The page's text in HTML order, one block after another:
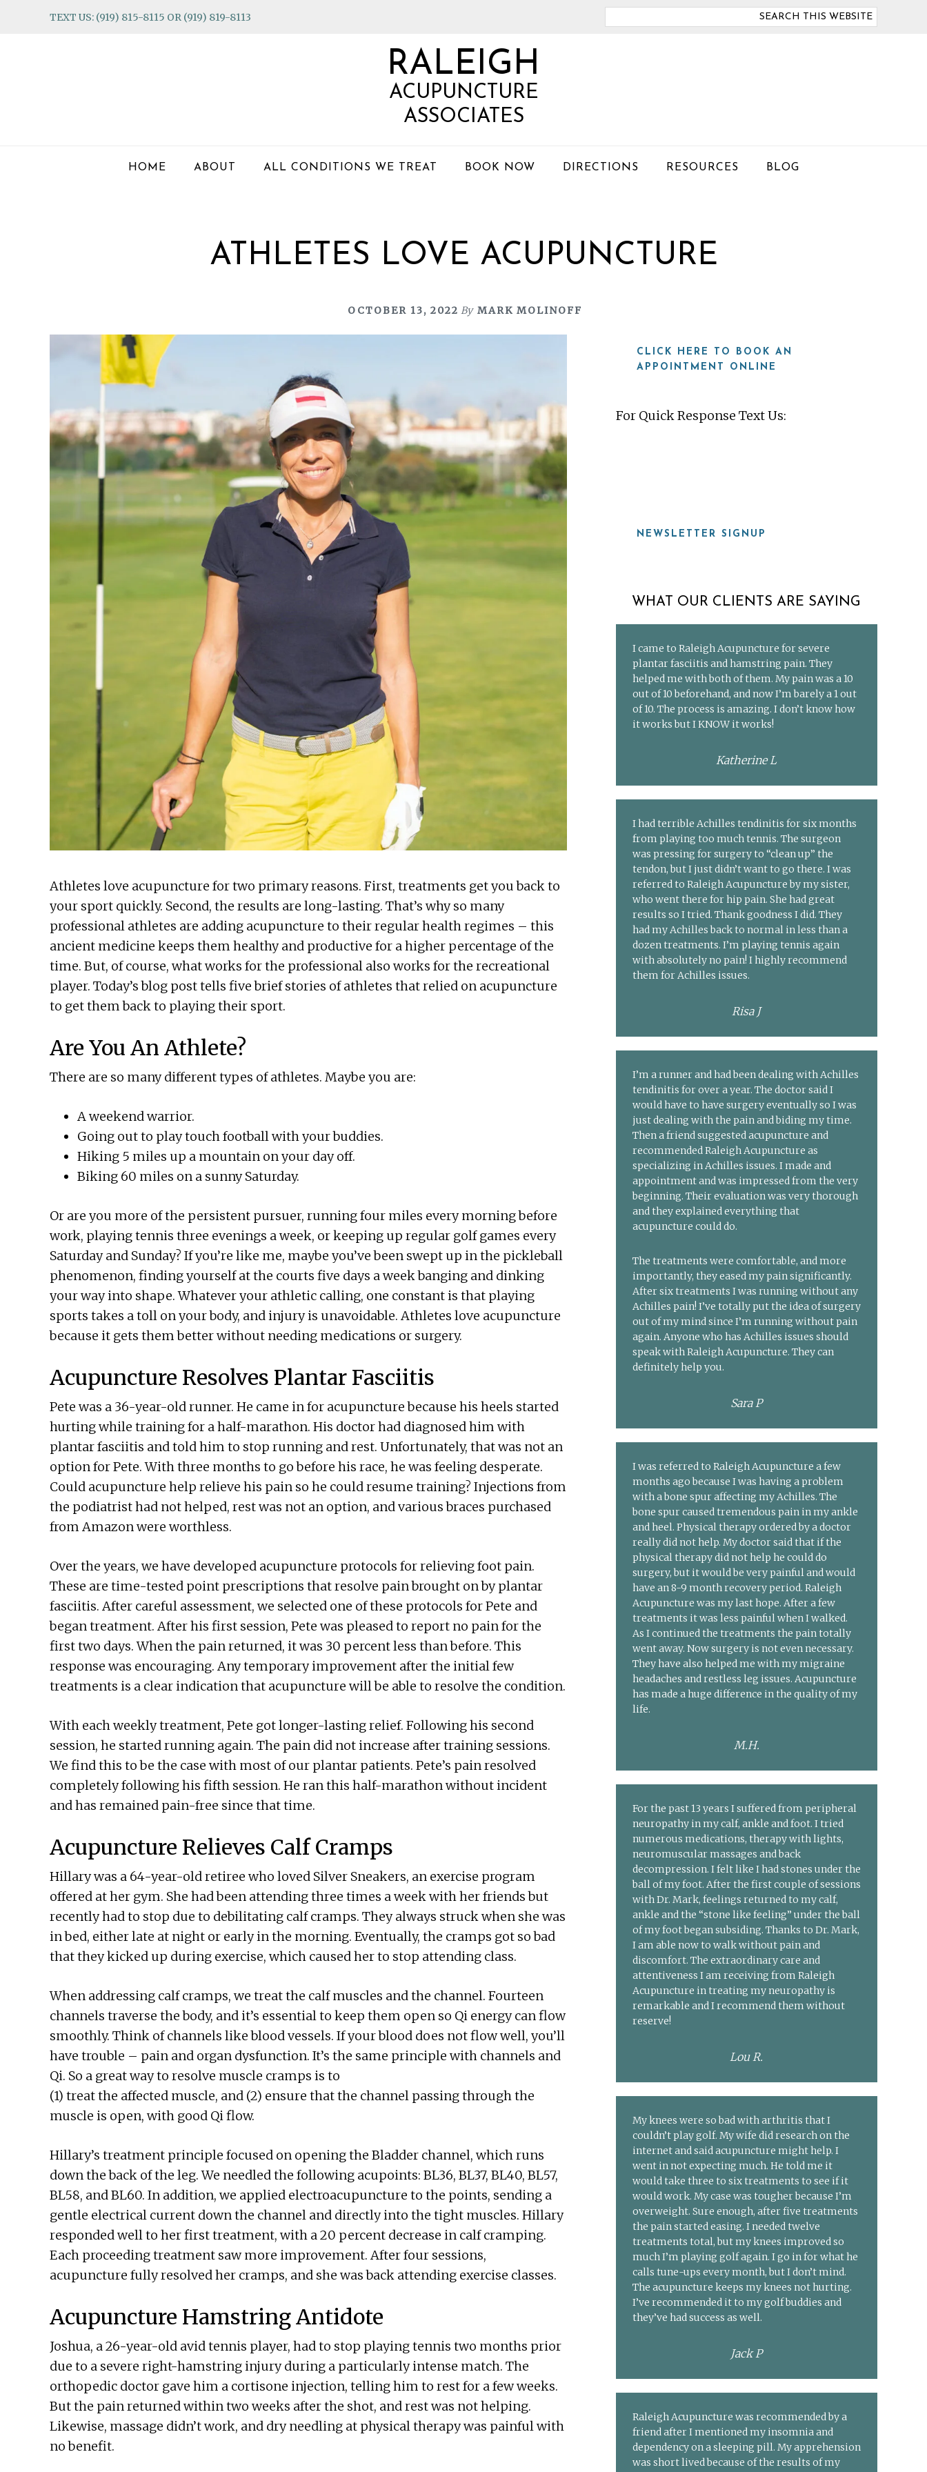
TEXT US: (919) 815-8115 OR (919) 819-8113
RALEIGH
ACUPUNCTURE
ASSOCIATES
HOME ABOUT ALL CONDITIONS WE TREAT BOOK NOW DIRECTIONS RESOURCES BLOG
ATHLETES LOVE ACUPUNCTURE
OCTOBER 13, 2022 By MARK MOLINOFF
Athletes love acupuncture for two primary reasons. First, treatments get you back to
your sport quickly. Second, the results are long-lasting. That’s why so many
professional athletes are adding acupuncture to their regular health regimes – this
ancient medicine keeps them healthy and productive for a higher percentage of the
time. But, of course, what works for the professional also works for the recreational
player. Today’s blog post tells five brief stories of athletes that relied on acupuncture
to get them back to playing their sport.
Are You An Athlete?
There are so many different types of athletes. Maybe you are:
A weekend warrior.
Going out to play touch football with your buddies.
Hiking 5 miles up a mountain on your day off.
Biking 60 miles on a sunny Saturday.
Or are you more of the persistent pursuer, running four miles every morning before
work, playing tennis three evenings a week, or keeping up regular golf games every
Saturday and Sunday? If you’re like me, maybe you’ve been swept up in the pickleball
phenomenon, finding yourself at the courts five days a week banging and dinking
your way into shape. Whatever your athletic calling, one constant is that playing
sports takes a toll on your body, and injury is unavoidable. Athletes love acupuncture
because it gets them better without needing medications or surgery.
Acupuncture Resolves Plantar Fasciitis
Pete was a 36-year-old runner. He came in for acupuncture because his heels started
hurting while training for a half-marathon. His doctor had diagnosed him with
plantar fasciitis and told him to stop running and rest. Unfortunately, that was not an
option for Pete. With three months to go before his race, he was feeling desperate.
Could acupuncture help relieve his pain so he could resume training? Injections from
the podiatrist had not helped, rest was not an option, and various braces purchased
from Amazon were worthless.
Over the years, we have developed acupuncture protocols for relieving foot pain.
These are time-tested point prescriptions that resolve pain brought on by plantar
fasciitis. After careful assessment, we selected one of these protocols for Pete and
began treatment. After his first session, Pete was pleased to report no pain for the
first two days. When the pain returned, it was 30 percent less than before. This
response was encouraging. Any temporary improvement after the initial few
treatments is a clear indication that acupuncture will be able to resolve the condition.
With each weekly treatment, Pete got longer-lasting relief. Following his second
session, he started running again. The pain did not increase after training sessions.
We find this to be the case with most of our plantar patients. Pete’s pain resolved
completely following his fifth session. He ran this half-marathon without incident
and has remained pain-free since that time.
Acupuncture Relieves Calf Cramps
Hillary was a 64-year-old retiree who loved Silver Sneakers, an exercise program
offered at her gym. She had been attending three times a week with her friends but
recently had to stop due to debilitating calf cramps. They always struck when she was
in bed, either late at night or early in the morning. Eventually, the cramps got so bad
that they kicked up during exercise, which caused her to stop attending class.
When addressing calf cramps, we treat the calf muscles and the channel. Fourteen
channels traverse the body, and it’s essential to keep them open so Qi energy can flow
smoothly. Think of channels like blood vessels. If your blood does not flow well, you’ll
have trouble – pain and organ dysfunction. It’s the same principle with channels and
Qi. So a great way to resolve muscle cramps is to
(1) treat the affected muscle, and (2) ensure that the channel passing through the
muscle is open, with good Qi flow.
Hillary’s treatment principle focused on opening the Bladder channel, which runs
down the back of the leg. We needled the following acupoints: BL36, BL37, BL40, BL57,
BL58, and BL60. In addition, we applied electroacupuncture to the points, sending a
gentle electrical current down the channel and directly into the tight muscles. Hillary
responded well to her first treatment, with a 20 percent decrease in calf cramping.
Each proceeding treatment saw more improvement. After four sessions,
acupuncture fully resolved her cramps, and she was back attending exercise classes.
Acupuncture Hamstring Antidote
Joshua, a 26-year-old avid tennis player, had to stop playing tennis two months prior
due to a severe right-hamstring injury during a particularly intense match. The
orthopedic doctor gave him a cortisone injection, telling him to rest for a few weeks.
But the pain returned within two weeks after the shot, and rest was not helping.
Likewise, massage didn’t work, and dry needling at physical therapy was painful with
no benefit.
CLICK HERE TO BOOK AN
APPOINTMENT ONLINE
For Quick Response Text Us:
NEWSLETTER SIGNUP
WHAT OUR CLIENTS ARE SAYING
I came to Raleigh Acupuncture for severe
plantar fasciitis and hamstring pain. They
helped me with both of them. My pain was a 10
out of 10 beforehand, and now I’m barely a 1 out
of 10. The process is amazing. I don’t know how
it works but I KNOW it works!
Katherine L
I had terrible Achilles tendinitis for six months
from playing too much tennis. The surgeon
was pressing for surgery to “clean up” the
tendon, but I just didn’t want to go there. I was
referred to Raleigh Acupuncture by my sister,
who went there for hip pain. She had great
results so I tried. Thank goodness I did. They
had my Achilles back to normal in less than a
dozen treatments. I’m playing tennis again
with absolutely no pain! I highly recommend
them for Achilles issues.
Risa J
I’m a runner and had been dealing with Achilles
tendinitis for over a year. The doctor said I
would have to have surgery eventually so I was
just dealing with the pain and biding my time.
Then a friend suggested acupuncture and
recommended Raleigh Acupuncture as
specializing in Achilles issues. I made and
appointment and was impressed from the very
beginning. Their evaluation was very thorough
and they explained everything that
acupuncture could do.
The treatments were comfortable, and more
importantly, they eased my pain significantly.
After six treatments I was running without any
Achilles pain! I’ve totally put the idea of surgery
out of my mind since I’m running without pain
again. Anyone who has Achilles issues should
speak with Raleigh Acupuncture. They can
definitely help you.
Sara P
I was referred to Raleigh Acupuncture a few
months ago because I was having a problem
with a bone spur affecting my Achilles. The
bone spur caused tremendous pain in my ankle
and heel. Physical therapy ordered by a doctor
really did not help. My doctor said that if the
physical therapy did not help he could do
surgery, but it would be very painful and would
have an 8-9 month recovery period. Raleigh
Acupuncture was my last hope. After a few
treatments it was less painful when I walked.
As I continued the treatments the pain totally
went away. Now surgery is not even necessary.
They have also helped me with my migraine
headaches and restless leg issues. Acupuncture
has made a huge difference in the quality of my
life.
M.H.
For the past 13 years I suffered from peripheral
neuropathy in my calf, ankle and foot. I tried
numerous medications, therapy with lights,
neuromuscular massages and back
decompression. I felt like I had stones under the
ball of my foot. After the first couple of sessions
with Dr. Mark, feelings returned to my calf,
ankle and the “stone like feeling” under the ball
of my foot began subsiding. Thanks to Dr. Mark,
I am able now to walk without pain and
discomfort. The extraordinary care and
attentiveness I am receiving from Raleigh
Acupuncture in treating my neuropathy is
remarkable and I recommend them without
reserve!
Lou R.
My knees were so bad with arthritis that I
couldn’t play golf. My wife did research on the
internet and said acupuncture might help. I
went in not expecting much. He told me it
would take three to six treatments to see if it
would work. My case was tougher because I’m
overweight. Sure enough, after five treatments
the pain started easing. I needed twelve
treatments total, but my knees improved so
much I’m playing golf again. I go in for what he
calls tune-ups every month, but I don’t mind.
The acupuncture keeps my knees not hurting.
I’ve recommended it to my golf buddies and
they’ve had success as well.
Jack P
Raleigh Acupuncture was recommended by a
friend after I mentioned my insomnia and
dependency on a sleeping pill. My apprehension
was short lived because of the results of my